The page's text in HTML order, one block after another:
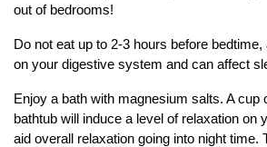
out of bedrooms!
Do not eat up to 2-3 hours before
on your digestive system and can affect
Enjoy a bath with magnesium salts. A cup
bathtub will induce a level of relaxation on
aid overall relaxation going into night time.